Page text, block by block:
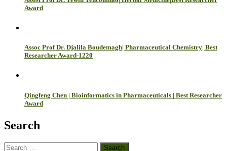
Award
Assoc Prof Dr. Djalila Boudemagh| Pharmaceutical Chemistry| Best
Researcher Award-1220
Qingfeng Chen | Bioinformatics in Pharmaceuticals | Best Researcher
Award
Search
Search